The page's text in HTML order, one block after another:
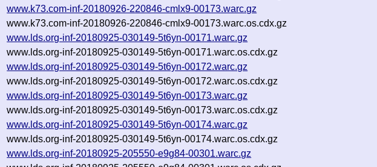
www.k73.com-inf-20180926-220846-cmlx9-00173.warc.gz
www.k73.com-inf-20180926-220846-cmlx9-00173.warc.os.cdx.gz
www.lds.org-inf-20180925-030149-5t6yn-00171.warc.gz
www.lds.org-inf-20180925-030149-5t6yn-00171.warc.os.cdx.gz
www.lds.org-inf-20180925-030149-5t6yn-00172.warc.gz
www.lds.org-inf-20180925-030149-5t6yn-00172.warc.os.cdx.gz
www.lds.org-inf-20180925-030149-5t6yn-00173.warc.gz
www.lds.org-inf-20180925-030149-5t6yn-00173.warc.os.cdx.gz
www.lds.org-inf-20180925-030149-5t6yn-00174.warc.gz
www.lds.org-inf-20180925-030149-5t6yn-00174.warc.os.cdx.gz
www.lds.org-inf-20180925-205550-e9g84-00301.warc.gz